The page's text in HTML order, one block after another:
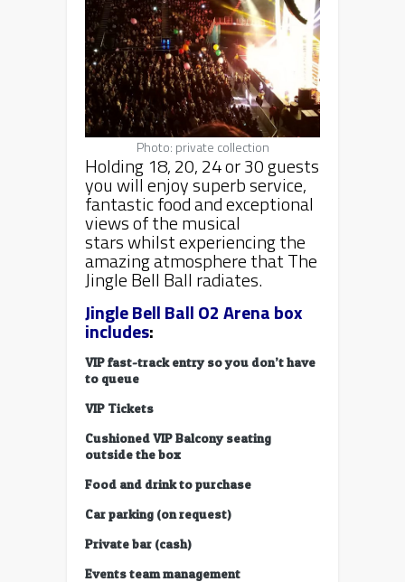
Photo: private collection
Holding 18, 20, 24 or 30 guests
you will enjoy superb service,
fantastic food and exceptional
views of the musical
stars whilst experiencing the
amazing atmosphere that The
Jingle Bell Ball radiates.
Jingle Bell Ball O2 Arena box
includes:
VIP fast-track entry so you don’t have
to queue
VIP Tickets
Cushioned VIP Balcony seating
outside the box
Food and drink to purchase
Car parking (on request)
Private bar (cash)
Events team management